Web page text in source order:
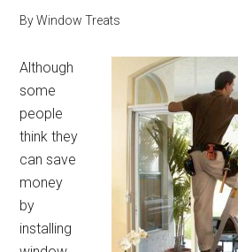
ByWindow Treats
Although
some
people
think they
can save
money
by
installing